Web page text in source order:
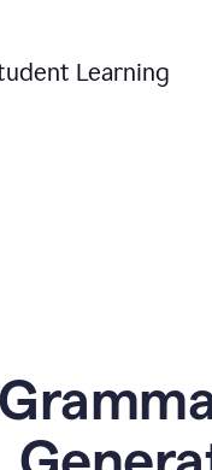
Learning